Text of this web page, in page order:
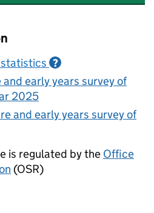
?
early years survey of
2025
and early years survey of
is regulated by the Office
(OSR)